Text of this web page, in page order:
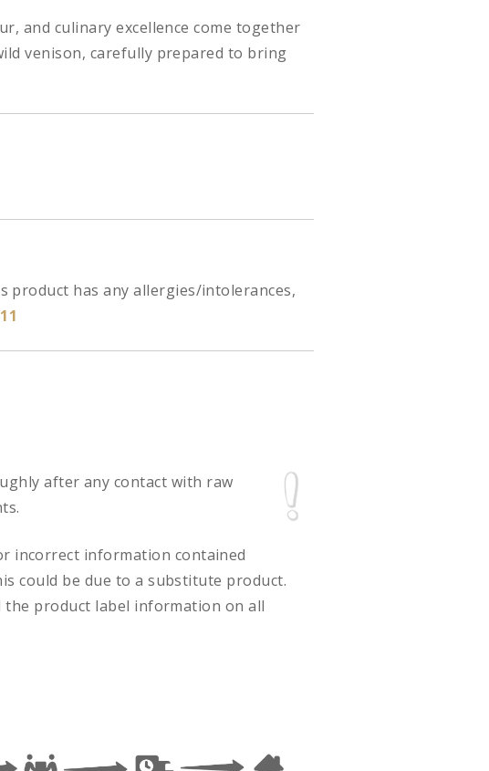
and culinary excellence come together
venison, carefully prepared to bring
product has any allergies/intolerances,
after any contact with raw
incorrect information contained
could be due to a substitute product.
product label information on all